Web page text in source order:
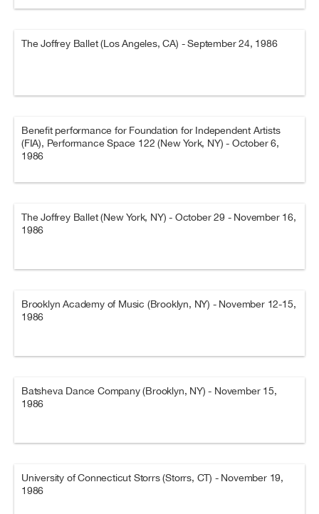
The Joffrey Ballet (Los Angeles, CA) - September 24, 1986
Benefit performance for Foundation for Independent Artists
(FIA), Performance Space 122 (New York, NY) - October 6,
1986
The Joffrey Ballet (New York, NY) - October 29 - November 16,
1986
Brooklyn Academy of Music (Brooklyn, NY) - November 12-15,
1986
Batsheva Dance Company (Brooklyn, NY) - November 15,
1986
University of Connecticut Storrs (Storrs, CT) - November 19,
1986